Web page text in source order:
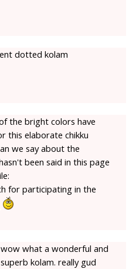
dotted kolam
the bright colors have
this elaborate chikku
we say about the
been said in this page
for participating in the
wow what a wonderful and
superb kolam. really gud